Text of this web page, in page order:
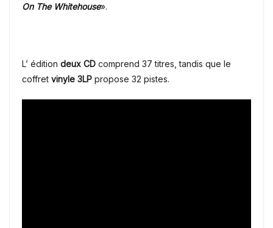
On The Whitehouse».
L’ édition deux CD comprend 37 titres, tandis que le
coffret vinyle 3LP propose 32 pistes.